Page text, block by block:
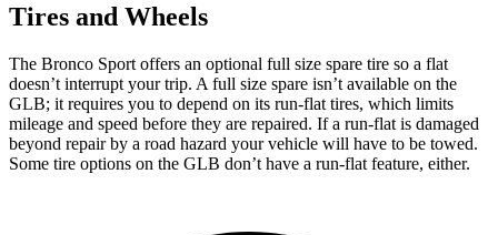
Tires and Wheels
The Bronco Sport offers an optional full size spare tire so a flat
doesn’t interrupt your trip. A full size spare isn’t available on the
GLB; it requires you to depend on its run-flat tires, which limits
mileage and speed before they are repaired. If a run-flat is damaged
beyond repair by a road hazard your vehicle will have to be towed.
Some tire options on the GLB don’t have a run-flat feature, either.